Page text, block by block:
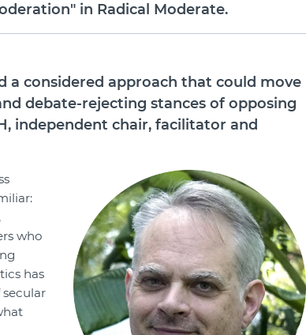
in Radical Moderate.
a considered approach that could move
debate-rejecting stances of opposing
independent chair, facilitator and
who
has